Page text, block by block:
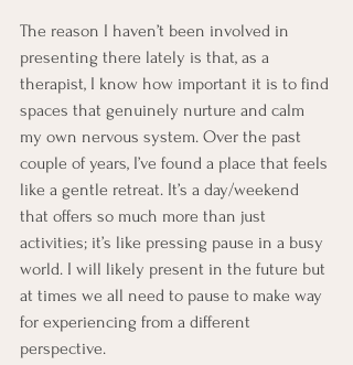
The reason I haven’t been involved in
presenting there lately is that, as a
therapist, I know how important it is to find
spaces that genuinely nurture and calm
my own nervous system. Over the past
couple of years, I’ve found a place that feels
like a gentle retreat. It’s a day/weekend
that offers so much more than just
activities; it’s like pressing pause in a busy
world. I will likely present in the future but
at times we all need to pause to make way
for experiencing from a different
perspective.